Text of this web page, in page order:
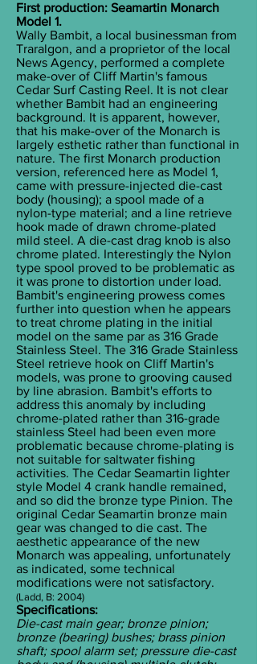
First production: Seamartin Monarch
Model 1.
Wally Bambit, a local businessman from
Traralgon, and a proprietor of the local
News Agency, performed a complete
make-over of Cliff Martin's famous
Cedar Surf Casting Reel. It is not clear
whether Bambit had an engineering
background. It is apparent, however,
that his make-over of the Monarch is
largely esthetic rather than functional in
nature. The first Monarch production
version, referenced here as Model 1,
came with pressure-injected die-cast
body (housing); a spool made of a
nylon-type material; and a line retrieve
hook made of drawn chrome-plated
mild steel. A die-cast drag knob is also
chrome plated. Interestingly the Nylon
type spool proved to be problematic as
it was prone to distortion under load.
Bambit's engineering prowess comes
further into question when he appears
to treat chrome plating in the initial
model on the same par as 316 Grade
Stainless Steel. The 316 Grade Stainless
Steel retrieve hook on Cliff Martin's
models, was prone to grooving caused
by line abrasion. Bambit's efforts to
address this anomaly by including
chrome-plated rather than 316-grade
stainless Steel had been even more
problematic because chrome-plating is
not suitable for saltwater fishing
activities. The Cedar Seamartin lighter
style Model 4 crank handle remained,
and so did the bronze type Pinion. The
original Cedar Seamartin bronze main
gear was changed to die cast. The
aesthetic appearance of the new
Monarch was appealing, unfortunately
as indicated, some technical
modifications were not satisfactory.
(Ladd, B: 2004)
Specifications:
Die-cast main gear; bronze pinion;
bronze (bearing) bushes; brass pinion
shaft; spool alarm set; pressure die-cast